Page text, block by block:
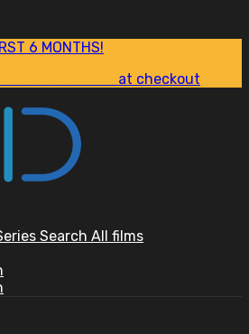
6 MONTHS!
at checkout
Search All films